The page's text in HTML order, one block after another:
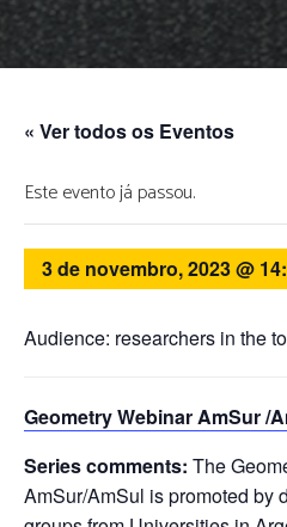
« Ver todos os Eventos
Este evento já passou.
3 de novembro, 2023 @
Audience: researchers in the
Geometry Webinar AmSur /
Series comments: The
AmSur/AmSul is promoted by